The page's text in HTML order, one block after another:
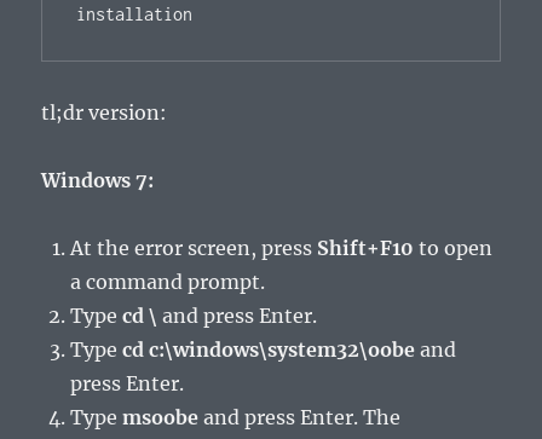
installation
tl;dr version:
Windows 7:
At the error screen, press Shift+F10 to open
a command prompt.
Typecd \ and press Enter.
Typecd c:\windows\system32\oobe and
press Enter.
Typemsoobe and press Enter. The